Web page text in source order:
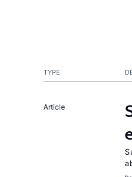
TYPE
Article